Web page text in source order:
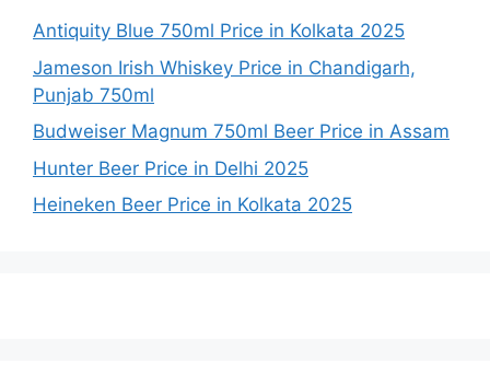
Antiquity Blue 750ml Price in Kolkata 2025
Jameson Irish Whiskey Price in Chandigarh,
Punjab 750ml
Budweiser Magnum 750ml Beer Price in Assam
Hunter Beer Price in Delhi 2025
Heineken Beer Price in Kolkata 2025